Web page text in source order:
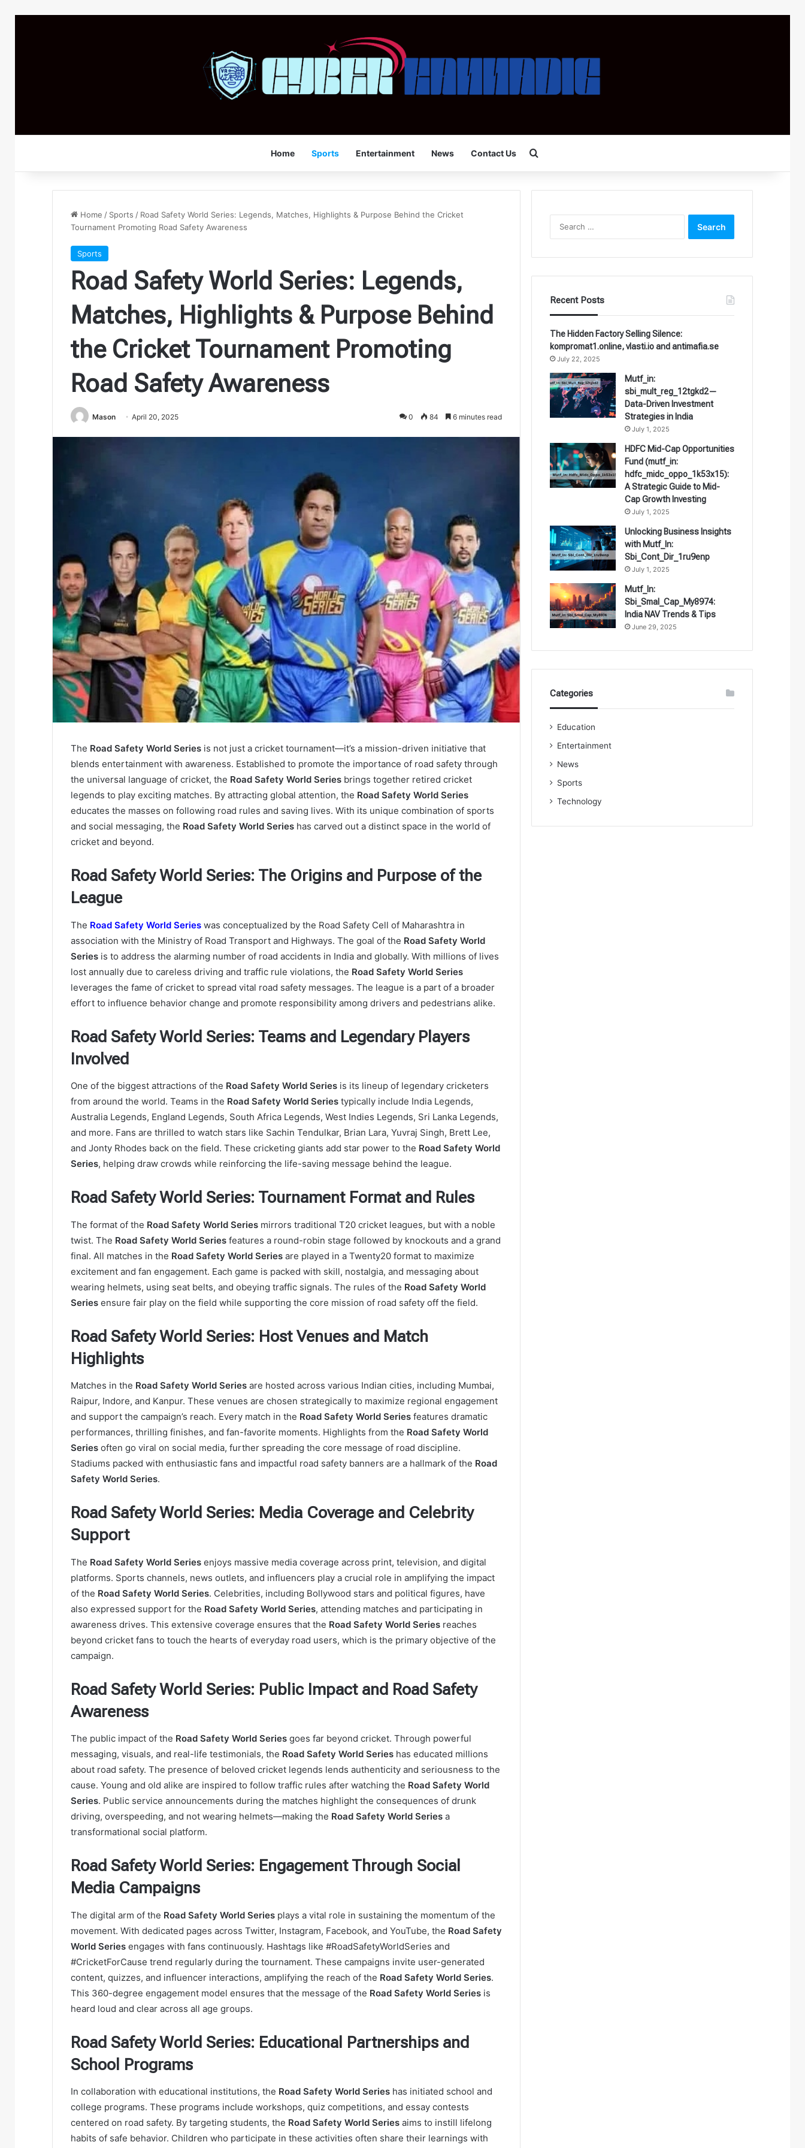
Home Sports Entertainment News Contact Us
Home / Sports / Road Safety World Series: Legends, Matches, Highlights & Purpose Behind the Cricket
Tournament Promoting Road Safety Awareness
Sports
Road Safety World Series: Legends,
Matches, Highlights & Purpose Behind
the Cricket Tournament Promoting
Road Safety Awareness
Mason April 20, 2025 0 84 6 minutes read
The Road Safety World Series is not just a cricket tournament—it’s a mission-driven initiative that
blends entertainment with awareness. Established to promote the importance of road safety through
the universal language of cricket, the Road Safety World Series brings together retired cricket
legends to play exciting matches. By attracting global attention, the Road Safety World Series
educates the masses on following road rules and saving lives. With its unique combination of sports
and social messaging, the Road Safety World Series has carved out a distinct space in the world of
cricket and beyond.
Road Safety World Series: The Origins and Purpose of the
League
The Road Safety World Series was conceptualized by the Road Safety Cell of Maharashtra in
association with the Ministry of Road Transport and Highways. The goal of the Road Safety World
Series is to address the alarming number of road accidents in India and globally. With millions of lives
lost annually due to careless driving and traffic rule violations, the Road Safety World Series
leverages the fame of cricket to spread vital road safety messages. The league is a part of a broader
effort to influence behavior change and promote responsibility among drivers and pedestrians alike.
Road Safety World Series: Teams and Legendary Players
Involved
One of the biggest attractions of the Road Safety World Series is its lineup of legendary cricketers
from around the world. Teams in the Road Safety World Series typically include India Legends,
Australia Legends, England Legends, South Africa Legends, West Indies Legends, Sri Lanka Legends,
and more. Fans are thrilled to watch stars like Sachin Tendulkar, Brian Lara, Yuvraj Singh, Brett Lee,
and Jonty Rhodes back on the field. These cricketing giants add star power to the Road Safety World
Series, helping draw crowds while reinforcing the life-saving message behind the league.
Road Safety World Series: Tournament Format and Rules
The format of the Road Safety World Series mirrors traditional T20 cricket leagues, but with a noble
twist. The Road Safety World Series features a round-robin stage followed by knockouts and a grand
final. All matches in the Road Safety World Series are played in a Twenty20 format to maximize
excitement and fan engagement. Each game is packed with skill, nostalgia, and messaging about
wearing helmets, using seat belts, and obeying traffic signals. The rules of the Road Safety World
Series ensure fair play on the field while supporting the core mission of road safety off the field.
Road Safety World Series: Host Venues and Match
Highlights
Matches in the Road Safety World Series are hosted across various Indian cities, including Mumbai,
Raipur, Indore, and Kanpur. These venues are chosen strategically to maximize regional engagement
and support the campaign’s reach. Every match in the Road Safety World Series features dramatic
performances, thrilling finishes, and fan-favorite moments. Highlights from the Road Safety World
Series often go viral on social media, further spreading the core message of road discipline.
Stadiums packed with enthusiastic fans and impactful road safety banners are a hallmark of the Road
Safety World Series.
Road Safety World Series: Media Coverage and Celebrity
Support
The Road Safety World Series enjoys massive media coverage across print, television, and digital
platforms. Sports channels, news outlets, and influencers play a crucial role in amplifying the impact
of the Road Safety World Series. Celebrities, including Bollywood stars and political figures, have
also expressed support for the Road Safety World Series, attending matches and participating in
awareness drives. This extensive coverage ensures that the Road Safety World Series reaches
beyond cricket fans to touch the hearts of everyday road users, which is the primary objective of the
campaign.
Road Safety World Series: Public Impact and Road Safety
Awareness
The public impact of the Road Safety World Series goes far beyond cricket. Through powerful
messaging, visuals, and real-life testimonials, the Road Safety World Series has educated millions
about road safety. The presence of beloved cricket legends lends authenticity and seriousness to the
cause. Young and old alike are inspired to follow traffic rules after watching the Road Safety World
Series. Public service announcements during the matches highlight the consequences of drunk
driving, overspeeding, and not wearing helmets—making the Road Safety World Series a
transformational social platform.
Road Safety World Series: Engagement Through Social
Media Campaigns
The digital arm of the Road Safety World Series plays a vital role in sustaining the momentum of the
movement. With dedicated pages across Twitter, Instagram, Facebook, and YouTube, the Road Safety
World Series engages with fans continuously. Hashtags like #RoadSafetyWorldSeries and
#CricketForCause trend regularly during the tournament. These campaigns invite user-generated
content, quizzes, and influencer interactions, amplifying the reach of the Road Safety World Series.
This 360-degree engagement model ensures that the message of the Road Safety World Series is
heard loud and clear across all age groups.
Road Safety World Series: Educational Partnerships and
School Programs
In collaboration with educational institutions, the Road Safety World Series has initiated school and
college programs. These programs include workshops, quiz competitions, and essay contests
centered on road safety. By targeting students, the Road Safety World Series aims to instill lifelong
habits of safe behavior. Children who participate in these activities often share their learnings with
Recent Posts
The Hidden Factory Selling Silence:
kompromat1.online, vlasti.io and antimafia.se
July 22, 2025
Mutf_in:
sbi_mult_reg_12tgkd2—
Data-Driven Investment
Strategies in India
July 1, 2025
HDFC Mid-Cap Opportunities
Fund (mutf_in:
hdfc_midc_oppo_1k53x15):
A Strategic Guide to Mid-
Cap Growth Investing
July 1, 2025
Unlocking Business Insights
with Mutf_In:
Sbi_Cont_Dir_1ru9enp
July 1, 2025
Mutf_In:
Sbi_Smal_Cap_My8974:
India NAV Trends & Tips
June 29, 2025
Categories
Education
Entertainment
News
Sports
Technology